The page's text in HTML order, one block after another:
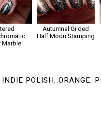
Marble
Autumnal Gilded
Half Moon Stamping
INDIE POLISH, ORANGE,